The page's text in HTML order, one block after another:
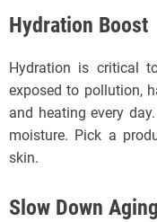
Hydration Boost
Hydration is critical
exposed to pollution,
and heating every
moisture. Pick a
skin.
Slow Down Aging